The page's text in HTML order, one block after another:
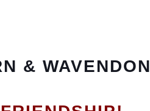
& WAVENDON